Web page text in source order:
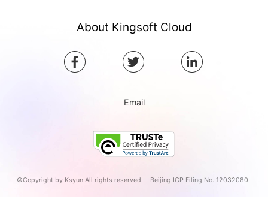
About Kingsoft Cloud
Email
©Copyright by Ksyun All rights reserved. Beijing ICP Filing No. 12032080